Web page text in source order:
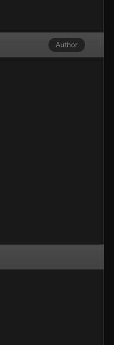
Author